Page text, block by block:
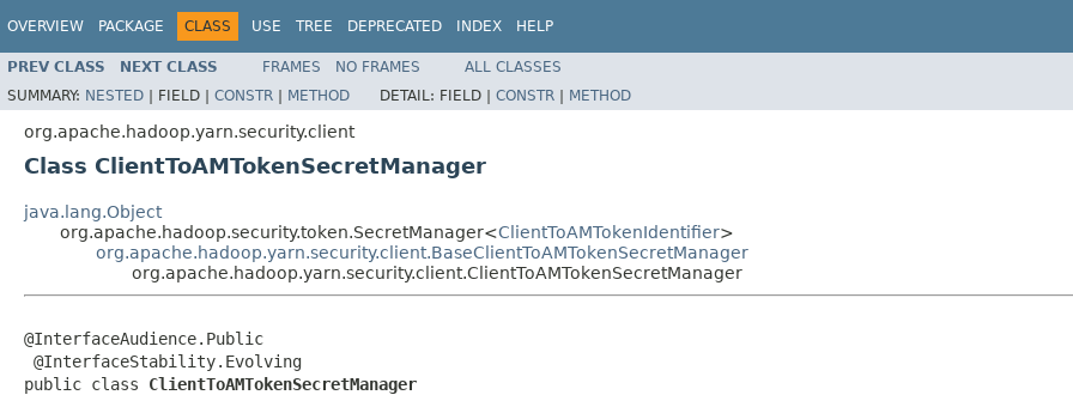
OVERVIEW PACKAGE CLASS USE TREE DEPRECATED INDEX HELP
PREV CLASS NEXT CLASS FRAMES NO FRAMES
ALL CLASSES
SUMMARY: NESTED | FIELD | CONSTR | METHOD DETAIL: FIELD | CONSTR | METHOD
org.apache.hadoop.yarn.security.client
Class ClientToAMTokenSecretManager
java.lang.Object
org.apache.hadoop.security.token.SecretManager<ClientToAMTokenIdentifier>
org.apache.hadoop.yarn.security.client.BaseClientToAMTokenSecretManager
org.apache.hadoop.yarn.security.client.ClientToAMTokenSecretManager
@InterfaceAudience.Public
@InterfaceStability.Evolving
public class ClientToAMTokenSecretManager